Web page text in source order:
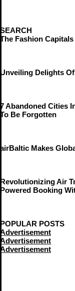
SEARCH
The Fashion
Unveiling Delights
7 Abandoned Cities
To Be Forgotten
airBaltic Makes
Revolutionizing Air
Powered Booking
POPULAR POSTS
Advertisement
Advertisement
Advertisement